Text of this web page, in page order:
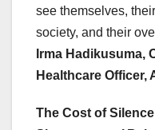
see themselves,
society, and their
Irma Hadikusuma,
Healthcare Officer,
The Cost of